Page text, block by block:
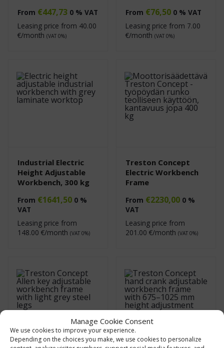
Manage Cookie Consent
We use cookies to improve your experience.
Depending on the choices you make, we use cookies to personalize
From €447,73 0 % VAT
Leasing price from 40.00
€/month (VAT 0%)
From €76,50 0 % VAT
Leasing price from 7.00
€/month (VAT 0%)
Industrial Electric
Height Adjustable
Workbench, 300 kg
From €1641,50 0 %
VAT
Leasing price from
148.00 €/month (VAT 0%)
Treston Concept
Electric Workbench
Frame
From €2230,00 0 %
VAT
Leasing price from
201.00 €/month (VAT 0%)